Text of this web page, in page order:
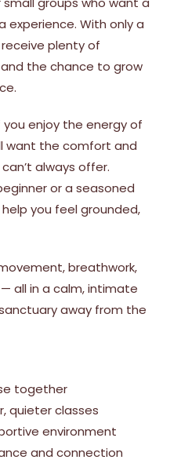
experience. With only a
receive plenty of
the chance to grow
enjoy the energy of
want the comfort and
always offer.
or a seasoned
you feel grounded,
breathwork,
all in a calm, intimate
away from the
together
quieter classes
environment
and connection